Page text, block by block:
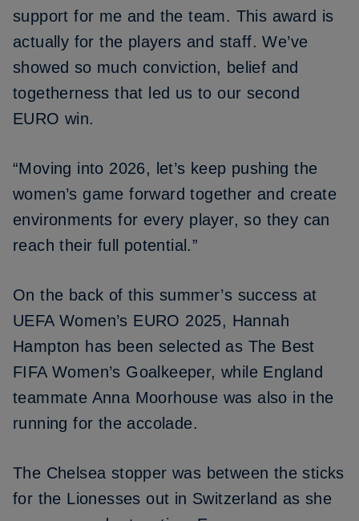
support for me and the team. This award is
actually for the players and staff. We’ve
showed so much conviction, belief and
togetherness that led us to our second
EURO win.
“Moving into 2026, let’s keep pushing the
women’s game forward together and create
environments for every player, so they can
reach their full potential.”
On the back of this summer’s success at
UEFA Women’s EURO 2025, Hannah
Hampton has been selected as The Best
FIFA Women’s Goalkeeper, while England
teammate Anna Moorhouse was also in the
running for the accolade.
The Chelsea stopper was between the sticks
for the Lionesses out in Switzerland as she